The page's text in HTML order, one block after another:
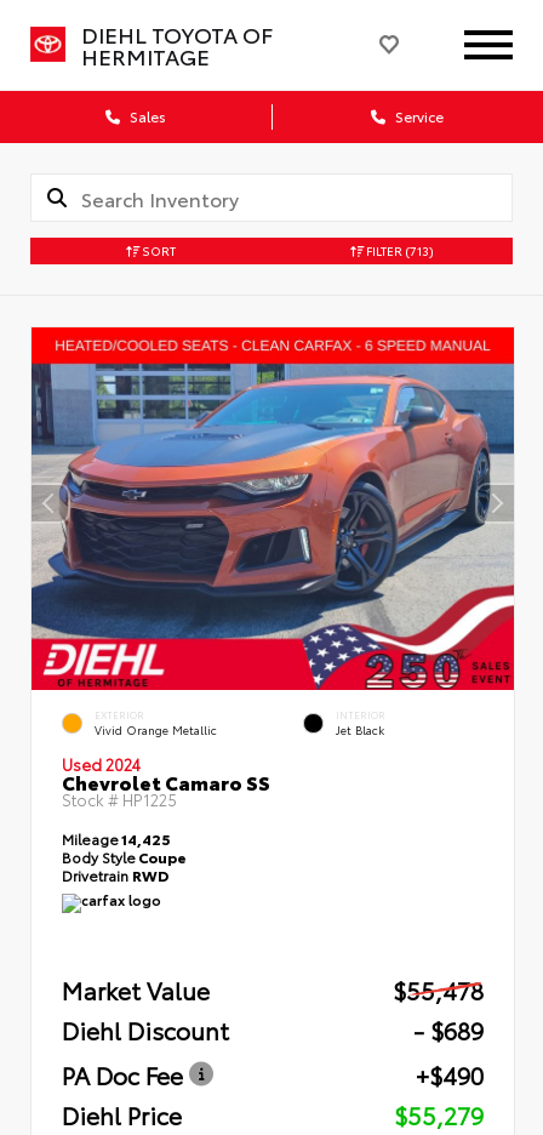
DIEHL TOYOTA OF
HERMITAGE
Sales Service
SORT FILTER (713)
EXTERIOR
Vivid Orange Metallic
INTERIOR
Jet Black
Used 2024
Chevrolet Camaro SS
Stock # HP1225
Mileage14,425
Body StyleCoupe
Drivetrain RWD
Market Value
$55,478
Diehl Discount
- $689
PA Doc Fee
+$490
Diehl Price
$55,279